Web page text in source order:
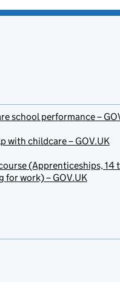
school performance –
with childcare – GOV.UK
(Apprenticeships, 14
for work) – GOV.UK